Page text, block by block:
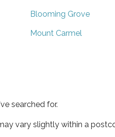
Blooming Grove
Mount Carmel
searched for.
vary slightly within a